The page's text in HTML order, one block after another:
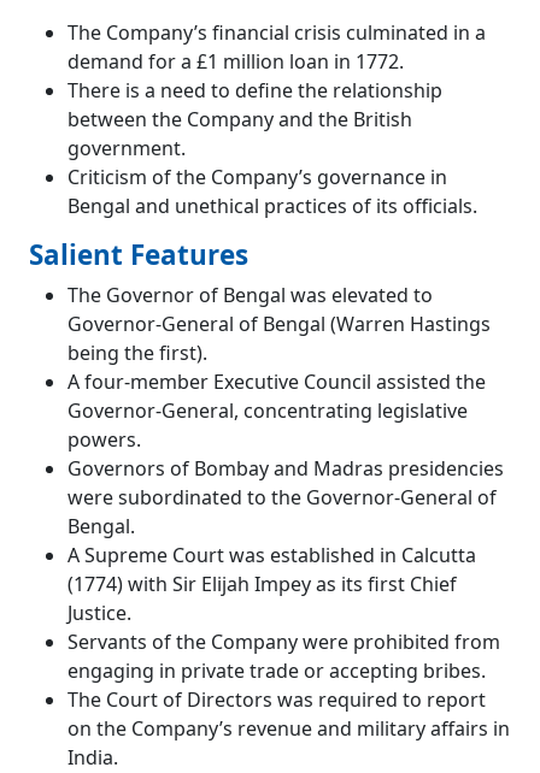
The Company’s financial crisis culminated in a
demand for a £1 million loan in 1772.
There is a need to define the relationship
between the Company and the British
government.
Criticism of the Company’s governance in
Bengal and unethical practices of its officials.
Salient Features
The Governor of Bengal was elevated to
Governor-General of Bengal (Warren Hastings
being the first).
A four-member Executive Council assisted the
Governor-General, concentrating legislative
powers.
Governors of Bombay and Madras presidencies
were subordinated to the Governor-General of
Bengal.
A Supreme Court was established in Calcutta
(1774) with Sir Elijah Impey as its first Chief
Justice.
Servants of the Company were prohibited from
engaging in private trade or accepting bribes.
The Court of Directors was required to report
on the Company’s revenue and military affairs in
India.